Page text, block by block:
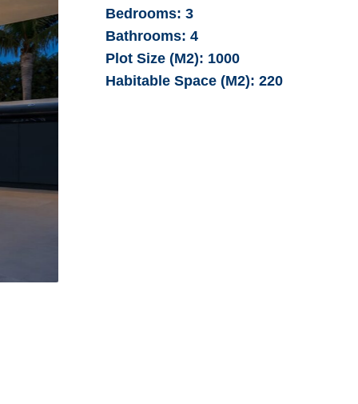
Bedrooms: 3
Bathrooms: 4
Plot Size (M2): 1000
Habitable Space (M2):220